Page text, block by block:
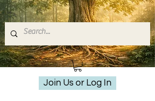
Join Us or Log In